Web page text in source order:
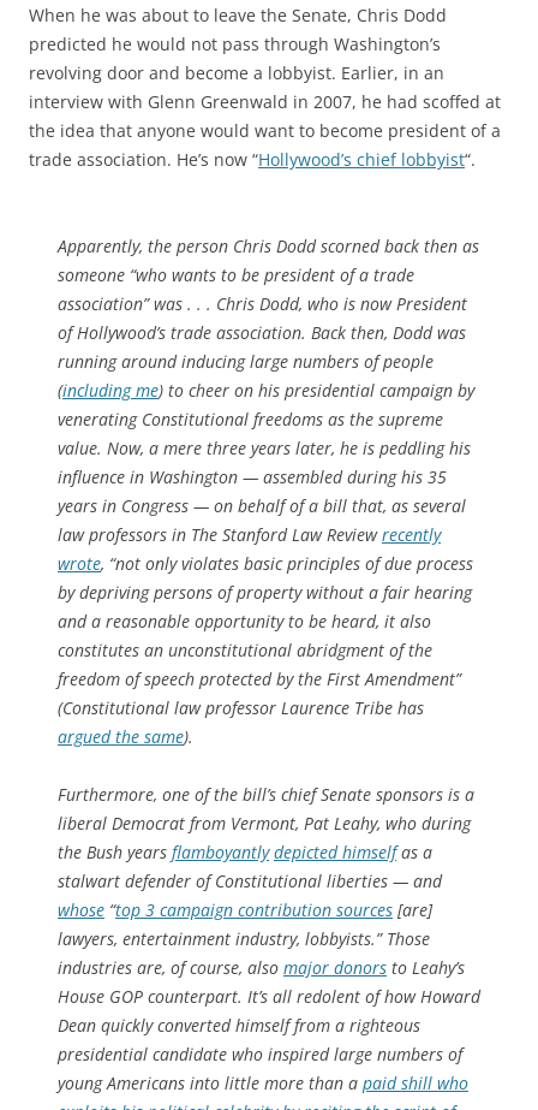
When he was about to leave the Senate, Chris Dodd
predicted he would not pass through Washington’s
revolving door and become a lobbyist. Earlier, in an
interview with Glenn Greenwald in 2007, he had scoffed at
the idea that anyone would want to become president of a
trade association. He’s now “Hollywood’s chief lobbyist“.
Apparently, the person Chris Dodd scorned back then as
someone “who wants to be president of a trade
association” was . . . Chris Dodd, who is now President
of Hollywood’s trade association. Back then, Dodd was
running around inducing large numbers of people
(including me) to cheer on his presidential campaign by
venerating Constitutional freedoms as the supreme
value. Now, a mere three years later, he is peddling his
influence in Washington — assembled during his 35
years in Congress — on behalf of a bill that, as several
law professors in The Stanford Law Review recently
wrote, “not only violates basic principles of due process
by depriving persons of property without a fair hearing
and a reasonable opportunity to be heard, it also
constitutes an unconstitutional abridgment of the
freedom of speech protected by the First Amendment”
(Constitutional law professor Laurence Tribe has
argued the same).
Furthermore, one of the bill’s chief Senate sponsors is a
liberal Democrat from Vermont, Pat Leahy, who during
the Bush years flamboyantly depicted himselfas a
stalwart defender of Constitutional liberties — and
whose “top 3 campaign contribution sources [are]
lawyers, entertainment industry, lobbyists.” Those
industries are, of course, also major donors to Leahy’s
House GOP counterpart. It’s all redolent of how Howard
Dean quickly converted himself from a righteous
presidential candidate who inspired large numbers of
young Americans into little more than a paid shill who